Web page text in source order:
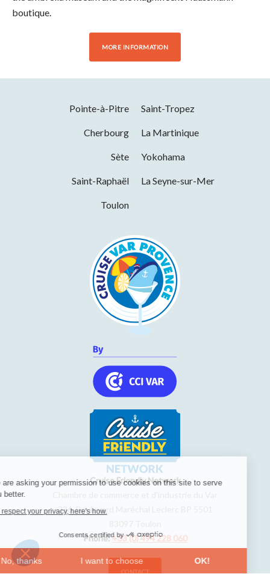
boutique.
MORE INFORMATION
Pointe-à-Pitre Saint-Tropez
Cherbourg La Martinique
Sète Yokohama
Saint-Raphaël La Seyne-sur-Mer
Toulon
Cruise Friendly Network
236, Boulevard Maréchal Leclerc BP 5501
Phone:+33 (0) 494 228 060
CONTACT
We are asking your permission to use cookies on this site to serve
you better.
We respect your privacy, here's how.
Consents certified by
No, thanks I want to choose